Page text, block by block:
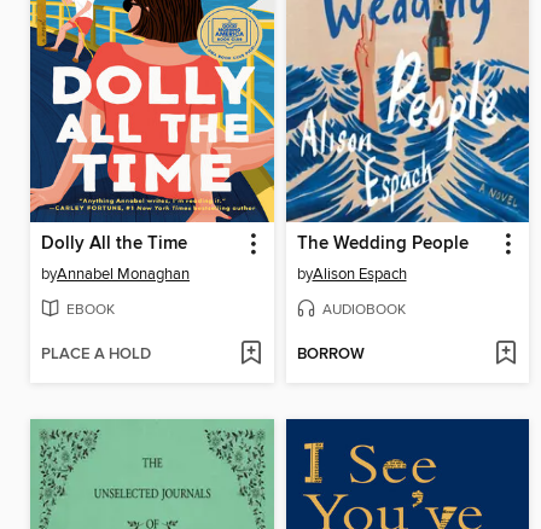
Dolly All the Time
byAnnabel Monaghan
EBOOK
PLACE A HOLD
The Wedding People
byAlison Espach
AUDIOBOOK
BORROW